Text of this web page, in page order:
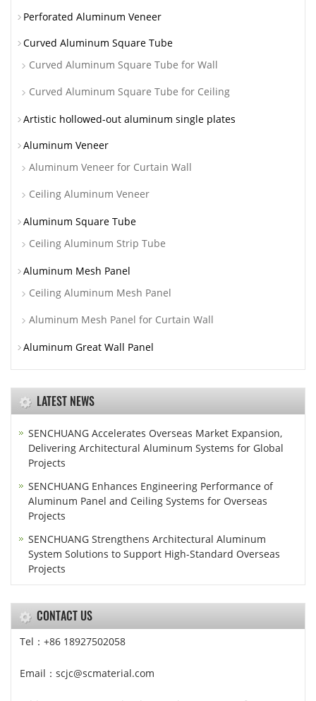
Perforated Aluminum Veneer
Curved Aluminum Square Tube
Curved Aluminum Square Tube for Wall
Curved Aluminum Square Tube for Ceiling
Artistic hollowed-out aluminum single plates
Aluminum Veneer
Aluminum Veneer for Curtain Wall
Ceiling Aluminum Veneer
Aluminum Square Tube
Ceiling Aluminum Strip Tube
Aluminum Mesh Panel
Ceiling Aluminum Mesh Panel
Aluminum Mesh Panel for Curtain Wall
Aluminum Great Wall Panel
LATEST NEWS
SENCHUANG Accelerates Overseas Market Expansion,
Delivering Architectural Aluminum Systems for Global
Projects
SENCHUANG Enhances Engineering Performance of
Aluminum Panel and Ceiling Systems for Overseas
Projects
SENCHUANG Strengthens Architectural Aluminum
System Solutions to Support High-Standard Overseas
Projects
CONTACT US
Tel：+86 18927502058
Email：scjc@scmaterial.com